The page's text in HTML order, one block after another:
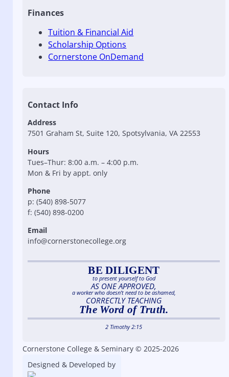
Finances
Tuition & Financial Aid
Scholarship Options
Cornerstone OnDemand
Contact Info
Address
7501 Graham St, Suite 120, Spotsylvania, VA 22553
Hours
Tues–Thur: 8:00 a.m. – 4:00 p.m.
Mon & Fri by appt. only
Phone
p: (540) 898-5077
f: (540) 898-0200
Email
info@cornerstonecollege.org
BE DILIGENT
to present yourself to God
AS ONE APPROVED,
a worker who doesn’t need to be ashamed,
CORRECTLY TEACHING
The Word of Truth.
2 Timothy 2:15
Cornerstone College & Seminary © 2025-2026
Designed & Developed by